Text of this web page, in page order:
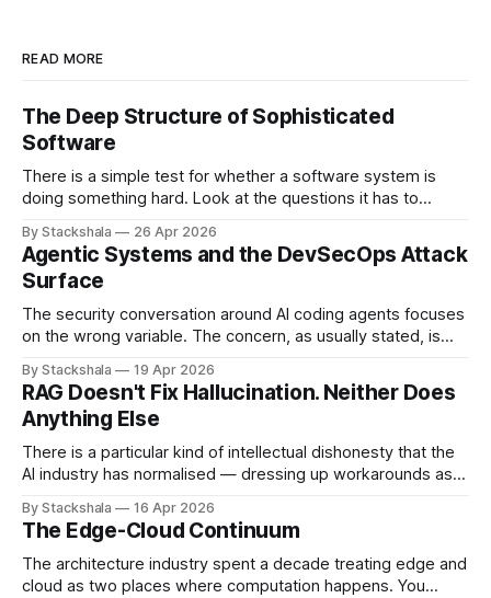
READ MORE
The Deep Structure of Sophisticated
Software
There is a simple test for whether a software system is
doing something hard. Look at the questions it has to
of X?", the system is doing lookups. If most of them have
the shape "
By Stackshala 26 Apr 2026
Agentic Systems and the DevSecOps Attack
Surface
The security conversation around AI coding agents focuses
on the wrong variable. The concern, as usually stated, is
commands, push to repositories, trigger deployments. The
implication is that limiting agent capabilities limits the risk. It
doesn't. The risk isn&
By Stackshala 19 Apr 2026
RAG Doesn't Fix Hallucination. Neither Does
Anything Else
There is a particular kind of intellectual dishonesty that the
AI industry has normalised — dressing up workarounds as
hallucination." I want to be precise about why this bothers
me. Not because the work is useless. Some of it is useful.
But
By Stackshala 16 Apr 2026
The Edge-Cloud Continuum
The architecture industry spent a decade treating edge and
cloud as two places where computation happens. You